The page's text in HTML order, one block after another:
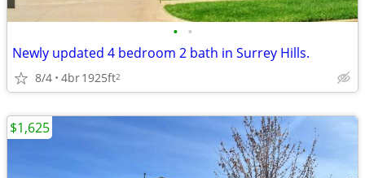
• •
Newly updated 4 bedroom 2 bath in Surrey Hills.
8/4 4br1925ft2
$1,625